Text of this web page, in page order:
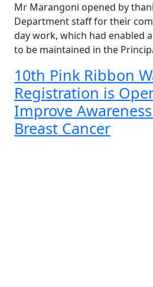
Mr Marangoni opened by
Department staff for their
day work, which had enabled
to be maintained in the
10th Pink Ribbon
Registration is
Improve
Breast Cancer